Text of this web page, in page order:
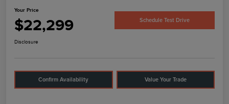
Your Price
$22,299 Schedule Test Drive
Disclosure
Confirm Availability Value Your Trade